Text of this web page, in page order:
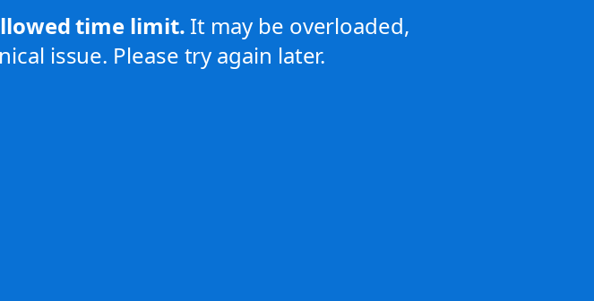
time limit. It may be overloaded,
issue. Please try again later.